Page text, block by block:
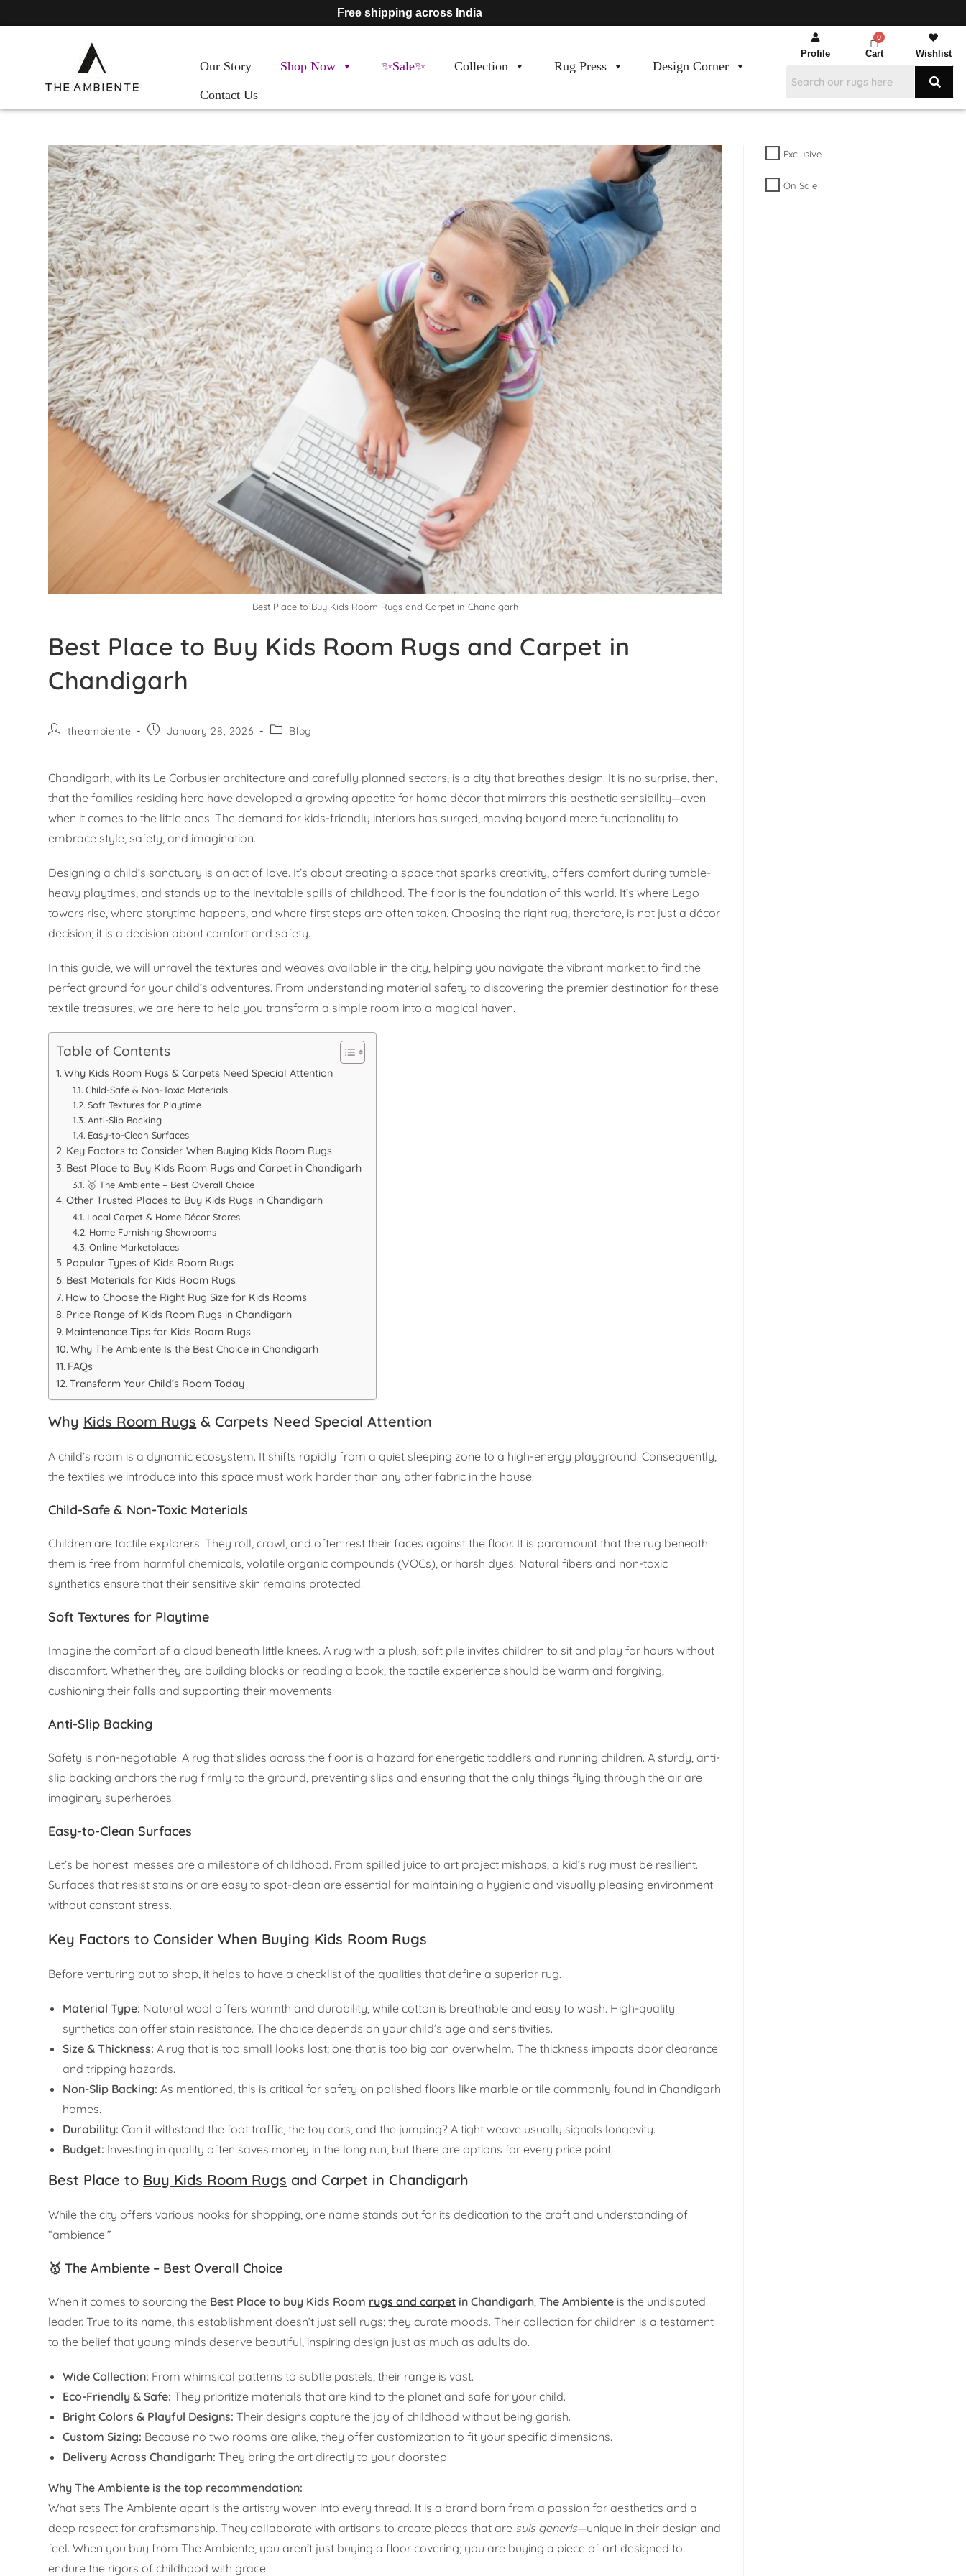
Free shipping across India
Our Story Shop Now ✨Sale✨ Collection Rug Press
Design Corner
Contact Us
Profile Cart Wishlist
Best Place to Buy Kids Room Rugs and Carpet in Chandigarh
Best Place to Buy Kids Room Rugs and Carpet in
Chandigarh
theambiente January 28, 2026 Blog
Chandigarh, with its Le Corbusier architecture and carefully planned sectors, is a city that breathes design. It is no surprise, then,
that the families residing here have developed a growing appetite for home décor that mirrors this aesthetic sensibility—even
when it comes to the little ones. The demand for kids-friendly interiors has surged, moving beyond mere functionality to
embrace style, safety, and imagination.
Designing a child’s sanctuary is an act of love. It’s about creating a space that sparks creativity, offers comfort during tumble-
heavy playtimes, and stands up to the inevitable spills of childhood. The floor is the foundation of this world. It’s where Lego
towers rise, where storytime happens, and where first steps are often taken. Choosing the right rug, therefore, is not just a décor
decision; it is a decision about comfort and safety.
In this guide, we will unravel the textures and weaves available in the city, helping you navigate the vibrant market to find the
perfect ground for your child’s adventures. From understanding material safety to discovering the premier destination for these
textile treasures, we are here to help you transform a simple room into a magical haven.
Table of Contents
Why Kids Room Rugs & Carpets Need Special Attention
Child-Safe & Non-Toxic Materials
Soft Textures for Playtime
Anti-Slip Backing
Easy-to-Clean Surfaces
Key Factors to Consider When Buying Kids Room Rugs
Best Place to Buy Kids Room Rugs and Carpet in Chandigarh
🥇 The Ambiente – Best Overall Choice
Other Trusted Places to Buy Kids Rugs in Chandigarh
Local Carpet & Home Décor Stores
Home Furnishing Showrooms
Online Marketplaces
Popular Types of Kids Room Rugs
Best Materials for Kids Room Rugs
How to Choose the Right Rug Size for Kids Rooms
Price Range of Kids Room Rugs in Chandigarh
Maintenance Tips for Kids Room Rugs
Why The Ambiente Is the Best Choice in Chandigarh
FAQs
Transform Your Child’s Room Today
Why Kids Room Rugs & Carpets Need Special Attention
A child’s room is a dynamic ecosystem. It shifts rapidly from a quiet sleeping zone to a high-energy playground. Consequently,
the textiles we introduce into this space must work harder than any other fabric in the house.
Child-Safe & Non-Toxic Materials
Children are tactile explorers. They roll, crawl, and often rest their faces against the floor. It is paramount that the rug beneath
them is free from harmful chemicals, volatile organic compounds (VOCs), or harsh dyes. Natural fibers and non-toxic
synthetics ensure that their sensitive skin remains protected.
Soft Textures for Playtime
Imagine the comfort of a cloud beneath little knees. A rug with a plush, soft pile invites children to sit and play for hours without
discomfort. Whether they are building blocks or reading a book, the tactile experience should be warm and forgiving,
cushioning their falls and supporting their movements.
Anti-Slip Backing
Safety is non-negotiable. A rug that slides across the floor is a hazard for energetic toddlers and running children. A sturdy, anti-
slip backing anchors the rug firmly to the ground, preventing slips and ensuring that the only things flying through the air are
imaginary superheroes.
Easy-to-Clean Surfaces
Let’s be honest: messes are a milestone of childhood. From spilled juice to art project mishaps, a kid’s rug must be resilient.
Surfaces that resist stains or are easy to spot-clean are essential for maintaining a hygienic and visually pleasing environment
without constant stress.
Key Factors to Consider When Buying Kids Room Rugs
Before venturing out to shop, it helps to have a checklist of the qualities that define a superior rug.
Material Type: Natural wool offers warmth and durability, while cotton is breathable and easy to wash. High-quality
synthetics can offer stain resistance. The choice depends on your child’s age and sensitivities.
Size & Thickness: A rug that is too small looks lost; one that is too big can overwhelm. The thickness impacts door clearance
and tripping hazards.
Non-Slip Backing: As mentioned, this is critical for safety on polished floors like marble or tile commonly found in Chandigarh
homes.
Durability: Can it withstand the foot traffic, the toy cars, and the jumping? A tight weave usually signals longevity.
Budget: Investing in quality often saves money in the long run, but there are options for every price point.
Best Place to Buy Kids Room Rugs and Carpet in Chandigarh
While the city offers various nooks for shopping, one name stands out for its dedication to the craft and understanding of
“ambience.”
🥇 The Ambiente – Best Overall Choice
When it comes to sourcing the Best Place to buy Kids Room rugs and carpet in Chandigarh,The Ambiente is the undisputed
leader. True to its name, this establishment doesn’t just sell rugs; they curate moods. Their collection for children is a testament
to the belief that young minds deserve beautiful, inspiring design just as much as adults do.
Wide Collection: From whimsical patterns to subtle pastels, their range is vast.
Eco-Friendly & Safe: They prioritize materials that are kind to the planet and safe for your child.
Bright Colors & Playful Designs: Their designs capture the joy of childhood without being garish.
Custom Sizing: Because no two rooms are alike, they offer customization to fit your specific dimensions.
Delivery Across Chandigarh: They bring the art directly to your doorstep.
Why The Ambiente is the top recommendation:
What sets The Ambiente apart is the artistry woven into every thread. It is a brand born from a passion for aesthetics and a
deep respect for craftsmanship. They collaborate with artisans to create pieces that are suis generis—unique in their design and
feel. When you buy from The Ambiente, you aren’t just buying a floor covering; you are buying a piece of art designed to
endure the rigors of childhood with grace.
Exclusive
On Sale